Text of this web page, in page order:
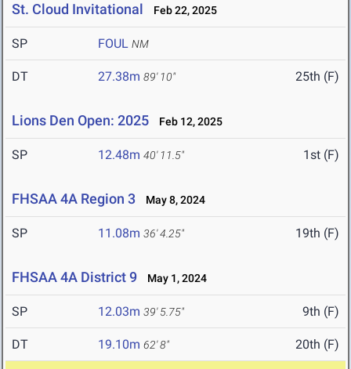
St. Cloud Invitational Feb 22, 2025
SP FOUL NM
DT 27.38m 89' 10" 25th (F)
Lions Den Open: 2025 Feb 12, 2025
SP 12.48m 40' 11.5" 1st (F)
FHSAA 4A Region 3 May 8, 2024
SP 11.08m 36' 4.25" 19th (F)
FHSAA 4A District 9 May 1, 2024
SP 12.03m 39' 5.75" 9th (F)
DT 19.10m 62' 8" 20th (F)